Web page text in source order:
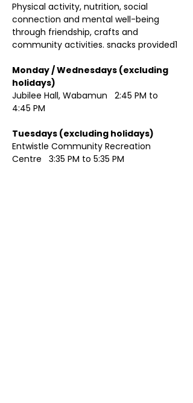
Physical activity, nutrition, social
connection and mental well-being
through friendship, crafts and
community activities. snacks provided1
Monday / Wednesdays (excluding
Jubilee Hall, Wabamun   2:45 PM to
4:45 PM
Entwistle Community Recreation
Centre   3:35 PM to 5:35 PM